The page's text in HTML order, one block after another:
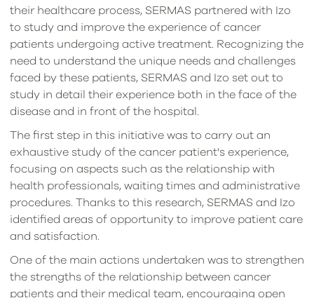
their healthcare process, SERMAS partnered with Izo
to study and improve the experience of cancer
patients undergoing active treatment. Recognizing the
need to understand the unique needs and challenges
faced by these patients, SERMAS and Izo set out to
study in detail their experience both in the face of the
disease and in front of the hospital.
The first step in this initiative was to carry out an
exhaustive study of the cancer patient's experience,
focusing on aspects such as the relationship with
health professionals, waiting times and administrative
procedures. Thanks to this research, SERMAS and Izo
identified areas of opportunity to improve patient care
and satisfaction.
One of the main actions undertaken was to strengthen
the strengths of the relationship between cancer
patients and their medical team, encouraging open